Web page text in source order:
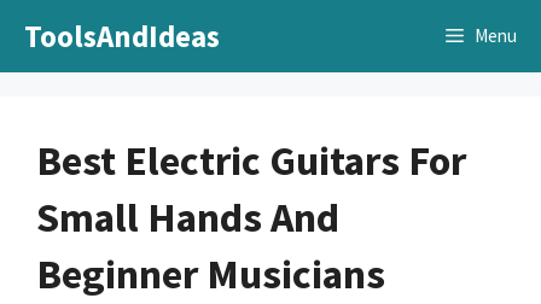
ToolsAndIdeas Menu
Best Electric Guitars For
Small Hands And
Beginner Musicians